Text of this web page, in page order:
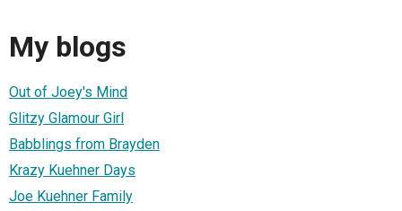
My blogs
Out of Joey's Mind
Glitzy Glamour Girl
Babblings from Brayden
Krazy Kuehner Days
Joe Kuehner Family